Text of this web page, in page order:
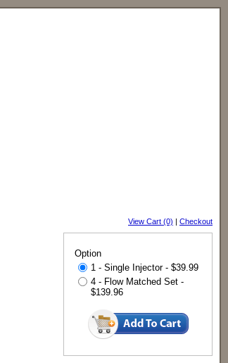
View Cart (0) | Checkout
Option
1 - Single Injector - $39.99
4 - Flow Matched Set -
$139.96